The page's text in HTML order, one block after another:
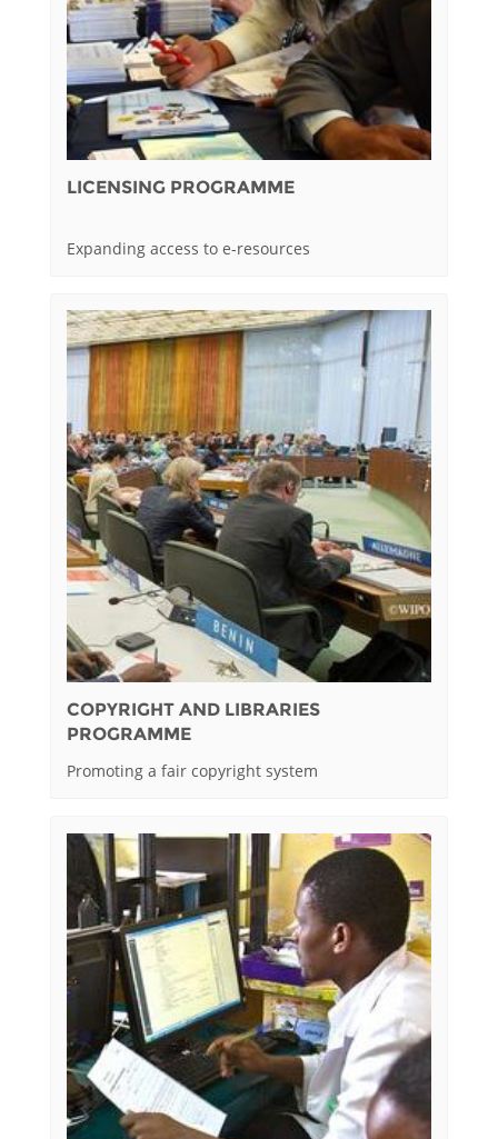
LICENSING PROGRAMME
Expanding access to e-resources
COPYRIGHT AND LIBRARIES
PROGRAMME
Promoting a fair copyright system